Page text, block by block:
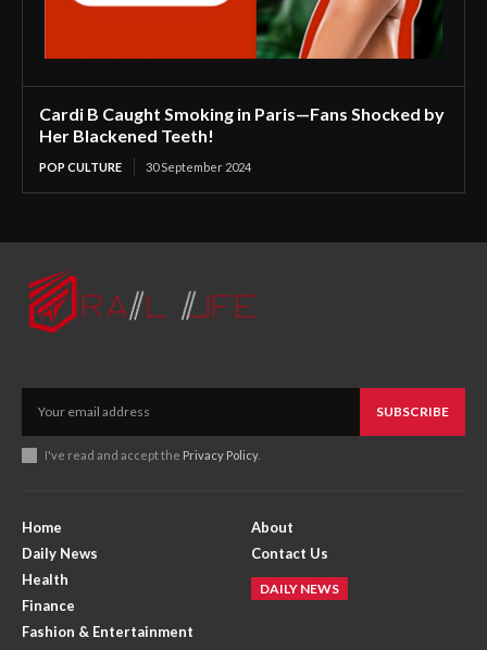
Cardi B Caught Smoking in Paris—Fans Shocked by
Her Blackened Teeth!
POP CULTURE 30 September 2024
SUBSCRIBE
I've read and accept the Privacy Policy.
Home
Daily News
Health
Finance
Fashion & Entertainment
About
Contact Us
DAILY NEWS